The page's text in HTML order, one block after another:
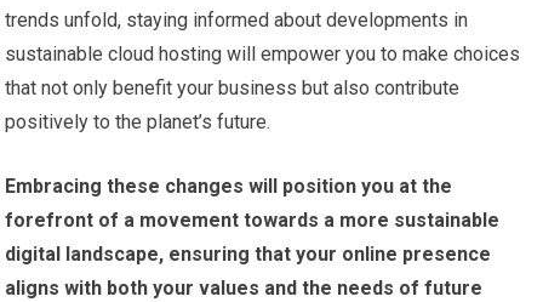
trends unfold, staying informed about developments in
sustainable cloud hosting will empower you to make choices
that not only benefit your business but also contribute
positively to the planet’s future.
Embracing these changes will position you at the
forefront of a movement towards a more sustainable
digital landscape, ensuring that your online presence
aligns with both your values and the needs of future